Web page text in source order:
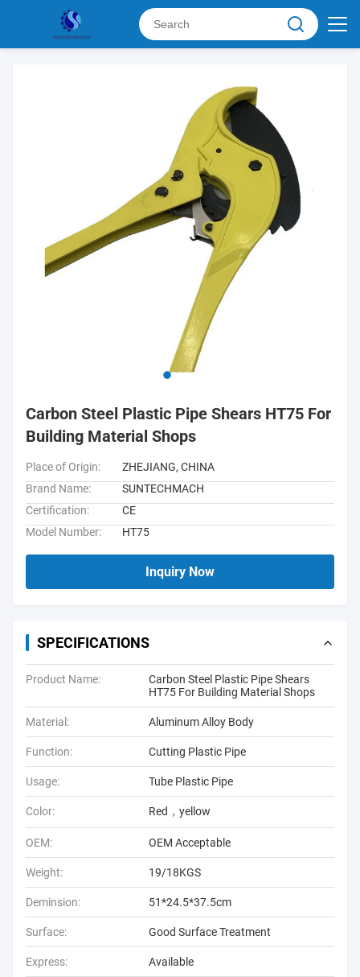
Carbon Steel Plastic Pipe Shears HT75 For
Building Material Shops
Place of Origin:
ZHEJIANG, CHINA
Brand Name:
SUNTECHMACH
Certification:
CE
Model Number:
HT75
Inquiry Now
SPECIFICATIONS
Product Name:
Carbon Steel Plastic Pipe Shears
HT75 For Building Material Shops
Material: Aluminum Alloy Body
Function: Cutting Plastic Pipe
Usage: Tube Plastic Pipe
Color: Red，yellow
OEM: OEM Acceptable
Weight: 19/18KGS
Deminsion: 51*24.5*37.5cm
Surface: Good Surface Treatment
Express: Available